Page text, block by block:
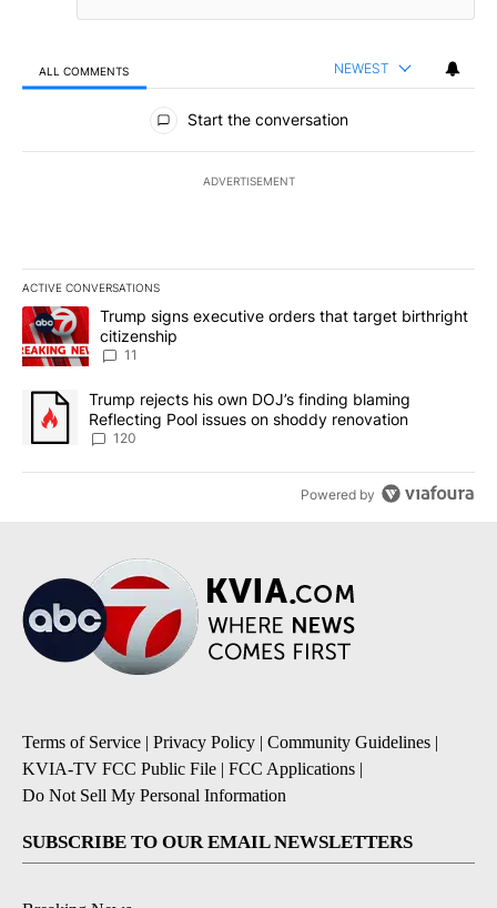
ALL COMMENTS NEWEST
All Comments
Start the conversation
ADVERTISEMENT
ACTIVE CONVERSATIONS
The following is a list of the most commented articles in the last
A trending article titled "Trump signs executive orders that
Trump signs executive orders that target birthright
citizenship
11
A trending article titled "Trump rejects his own DOJ’s finding
Trump rejects his own DOJ’s finding blaming
Reflecting Pool issues on shoddy renovation
120
Powered by
Terms of Service | Privacy Policy | Community Guidelines |
KVIA-TV FCC Public File | FCC Applications |
Do Not Sell My Personal Information
SUBSCRIBE TO OUR EMAIL NEWSLETTERS